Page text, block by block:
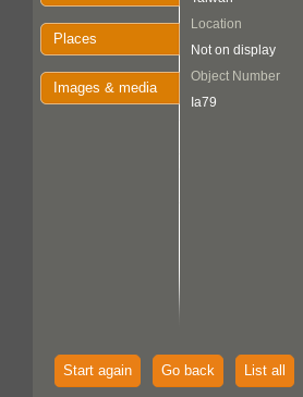
Places
Images & media
Location
Not on display
Object Number
Ia79
Start again Go back List all